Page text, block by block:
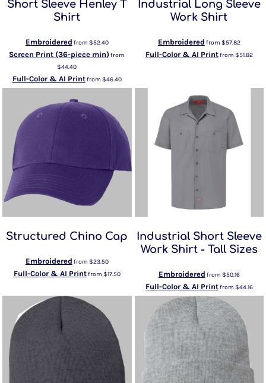
Short Sleeve Henley T
Shirt
Embroidered from $52.40
Screen Print (36-piece min)from
$44.40
Full-Color & AI Printfrom $46.40
Industrial Long Sleeve
Work Shirt
Embroidered from $57.82
Full-Color & AI Printfrom $51.82
Structured Chino Cap
Embroidered from $23.50
Full-Color & AI Printfrom $17.50
Industrial Short Sleeve
Work Shirt - Tall Sizes
Embroidered from $50.16
Full-Color & AI Printfrom $44.16